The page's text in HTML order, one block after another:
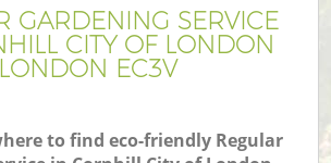
GARDENING SERVICE
CITY OF LONDON
LONDON EC3V
to find eco-friendly Regular
FAQ
CONTACTS